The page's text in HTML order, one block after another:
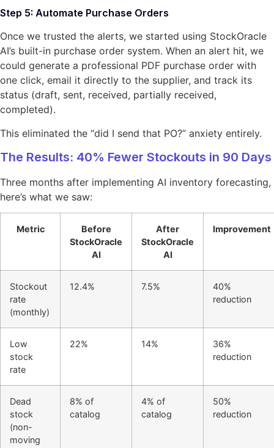
Step 5: Automate Purchase Orders
Once we trusted the alerts, we started using StockOracle
AI’s built-in purchase order system. When an alert hit, we
could generate a professional PDF purchase order with
one click, email it directly to the supplier, and track its
status (draft, sent, received, partially received,
completed).
This eliminated the “did I send that PO?” anxiety entirely.
The Results: 40% Fewer Stockouts in 90 Days
Three months after implementing AI inventory forecasting,
here’s what we saw:
Metric
Before
StockOracle
AI
After
StockOracle
AI
Improvement
Stockout
rate
(monthly)
12.4% 7.5%
40%
reduction
Low
stock
rate
22% 14%
36%
reduction
Dead
stock
(non-
moving
8% of
catalog
4% of
catalog
50%
reduction